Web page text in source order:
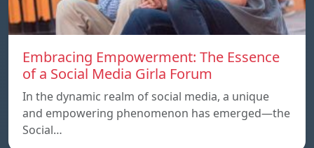
Embracing Empowerment: The Essence
of a Social Media Girla Forum
In the dynamic realm of social media, a unique
and empowering phenomenon has emerged—the
Social…